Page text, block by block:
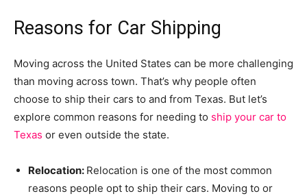
Reasons for Car Shipping
Moving across the United States can be more challenging
than moving across town. That’s why people often
choose to ship their cars to and from Texas. But let’s
explore common reasons for needing to ship your car to
Texas or even outside the state.
Relocation: Relocation is one of the most common
reasons people opt to ship their cars. Moving to or